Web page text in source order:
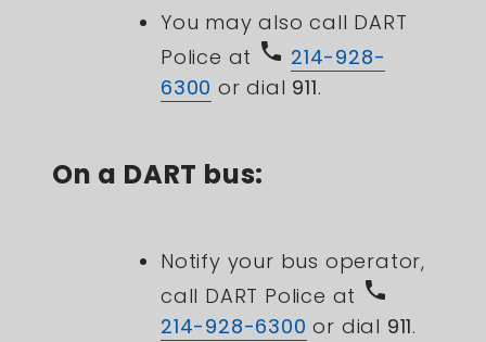
You may also call DART
Police at phone 214-928-
6300 or dial 911.
On a DART bus:
Notify your bus operator,
call DART Police at phone
214-928-6300 or dial 911.